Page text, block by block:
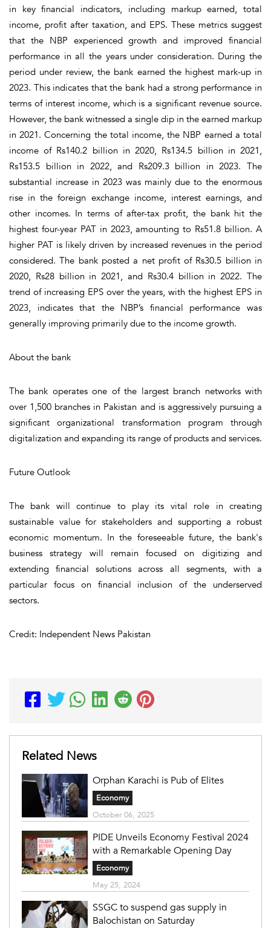
in key financial indicators, including markup earned, total
income, profit after taxation, and EPS. These metrics suggest
that the NBP experienced growth and improved financial
performance in all the years under consideration. During the
period under review, the bank earned the highest mark-up in
2023. This indicates that the bank had a strong performance in
terms of interest income, which is a significant revenue source.
However, the bank witnessed a single dip in the earned markup
in 2021. Concerning the total income, the NBP earned a total
income of Rs140.2 billion in 2020, Rs134.5 billion in 2021,
Rs153.5 billion in 2022, and Rs209.3 billion in 2023. The
substantial increase in 2023 was mainly due to the enormous
rise in the foreign exchange income, interest earnings, and
other incomes. In terms of after-tax profit, the bank hit the
highest four-year PAT in 2023, amounting to Rs51.8 billion. A
higher PAT is likely driven by increased revenues in the period
considered. The bank posted a net profit of Rs30.5 billion in
2020, Rs28 billion in 2021, and Rs30.4 billion in 2022. The
trend of increasing EPS over the years, with the highest EPS in
2023, indicates that the NBP’s financial performance was
generally improving primarily due to the income growth.
About the bank
The bank operates one of the largest branch networks with
over 1,500 branches in Pakistan and is aggressively pursuing a
significant organizational transformation program through
digitalization and expanding its range of products and services.
Future Outlook
The bank will continue to play its vital role in creating
sustainable value for stakeholders and supporting a robust
economic momentum. In the foreseeable future, the bank's
business strategy will remain focused on digitizing and
extending financial solutions across all segments, with a
particular focus on financial inclusion of the underserved
sectors.
Credit: Independent News Pakistan
Related News
Economy
October 06, 2025
PIDE Unveils Economy Festival 2024
with a Remarkable Opening Day
Economy
May 25, 2024
SSGC to suspend gas supply in
Balochistan on Saturday